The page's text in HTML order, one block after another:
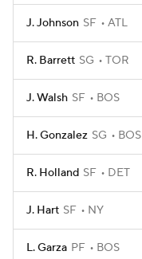
J. Johnson SF ATL
R. Barrett SG TOR
J. Walsh SF BOS
H. Gonzalez SG BOS
R. Holland SF DET
J. Hart SF NY
L. Garza PF BOS